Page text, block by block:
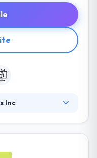
Inc
to international